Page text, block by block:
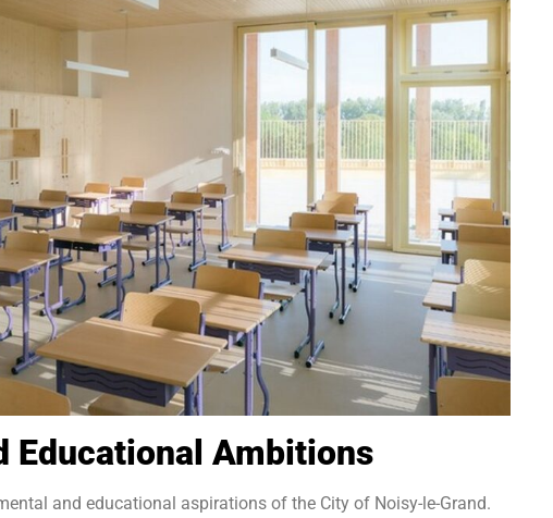
Educational Ambitions
and educational aspirations of the City of Noisy-le-Grand.